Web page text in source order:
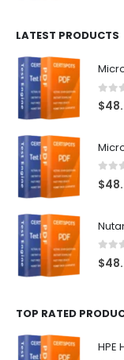
LATEST PRODUCTS
0 out
$
0 out
$
0 out
$
TOP RATED
HPE